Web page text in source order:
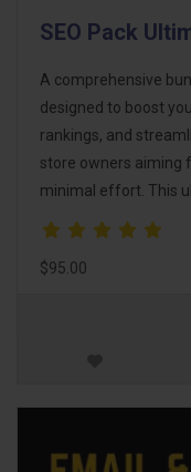
SEO Pack
A comprehensive
designed to boost
rankings, and
store owners aiming
minimal effort. This
$95.00